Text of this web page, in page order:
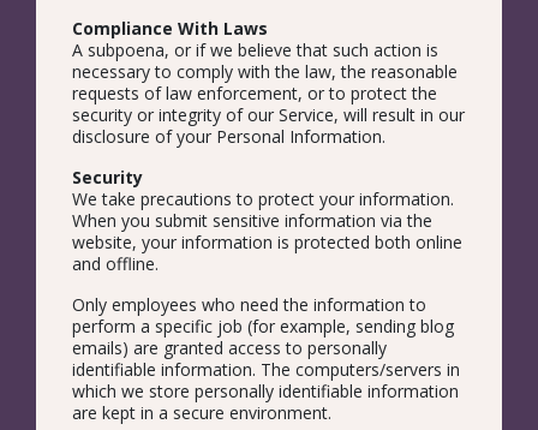
Compliance With Laws
A subpoena, or if we believe that such action is
necessary to comply with the law, the reasonable
requests of law enforcement, or to protect the
security or integrity of our Service, will result in our
disclosure of your Personal Information.
Security
We take precautions to protect your information.
When you submit sensitive information via the
website, your information is protected both online
and offline.
Only employees who need the information to
perform a specific job (for example, sending blog
emails) are granted access to personally
identifiable information. The computers/servers in
which we store personally identifiable information
are kept in a secure environment.